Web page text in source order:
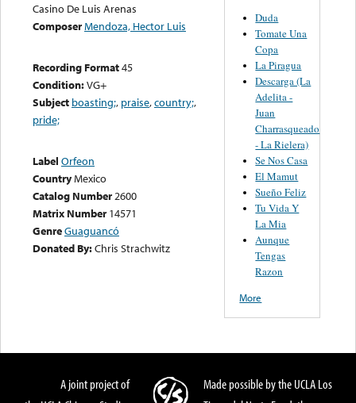
Casino De Luis Arenas
ComposerMendoza, Hector Luis
Recording Format45
Condition:VG+
Subject boasting;, praise,country;,
pride;
Label Orfeon
CountryMexico
Catalog Number2600
Matrix Number 14571
GenreGuaguancó
Donated By:Chris Strachwitz
Duda
Tomate Una
Copa
La Piragua
Descarga (La
Adelita -
Juan
Charrasqueado
- La Rielera)
Se Nos Casa
El Mamut
Sueño Feliz
Tu Vida Y
La Mia
Aunque
Tengas
Razon
More
A joint project of
Made possible by the UCLA Los